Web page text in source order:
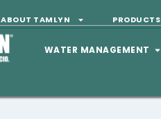
ABOUT TAMLYN PRODUCTS
WATER MANAGEMENT